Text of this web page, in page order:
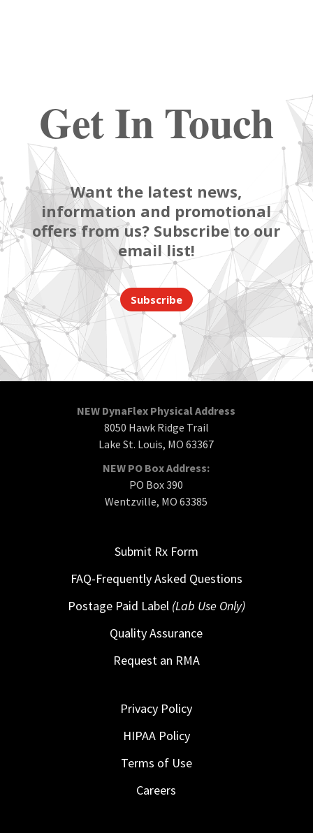
Get In Touch
Want the latest news,
information and promotional
offers from us? Subscribe to our
email list!
Subscribe
NEW DynaFlex Physical Address
8050 Hawk Ridge Trail
Lake St. Louis, MO 63367
NEW PO Box Address:
PO Box 390
Wentzville, MO 63385
Submit Rx Form
FAQ-Frequently Asked Questions
Postage Paid Label (Lab Use Only)
Quality Assurance
Request an RMA
Privacy Policy
HIPAA Policy
Terms of Use
Careers